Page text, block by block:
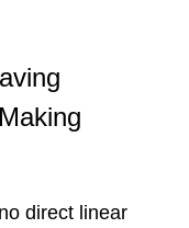
direct linear